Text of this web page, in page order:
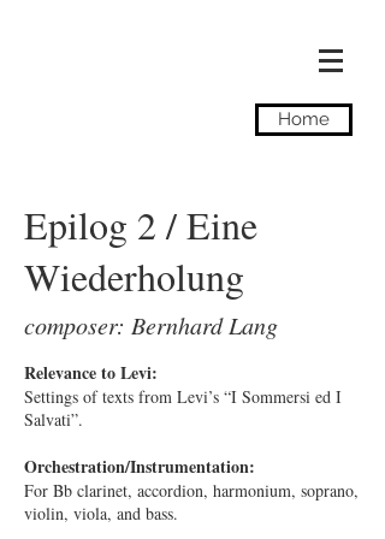
Epilog 2 / Eine
Wiederholung
Home
composer: Bernhard Lang
Relevance to Levi:
Settings of texts from Levi’s “I Sommersi ed I
Salvati”.
Orchestration/Instrumentation:
For Bb clarinet, accordion, harmonium, soprano,
violin, viola, and bass.